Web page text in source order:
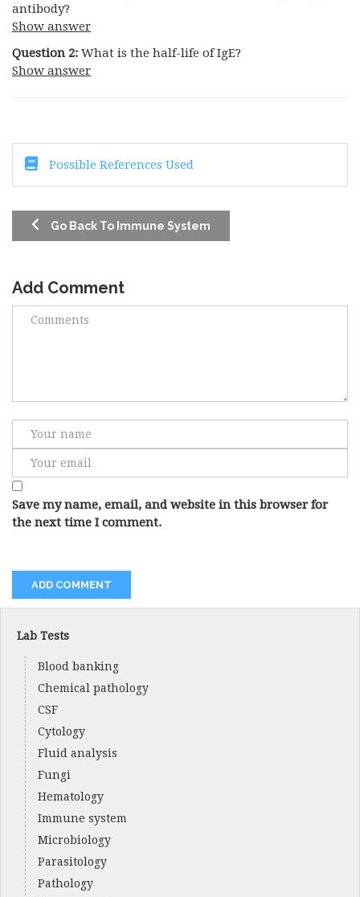
antibody?
Show answer
Question 2: What is the half-life of IgE?
Show answer
Possible References Used
Go Back To Immune System
Add Comment
Save my name, email, and website in this browser for
the next time I comment.
Lab Tests
Blood banking
Chemical pathology
CSF
Cytology
Fluid analysis
Fungi
Hematology
Immune system
Microbiology
Parasitology
Pathology